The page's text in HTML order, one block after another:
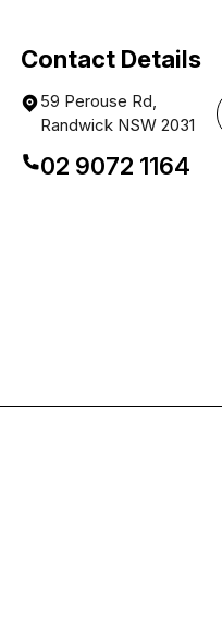
Contact Details
59 Perouse Rd,
Randwick NSW 2031
02 9072 1164